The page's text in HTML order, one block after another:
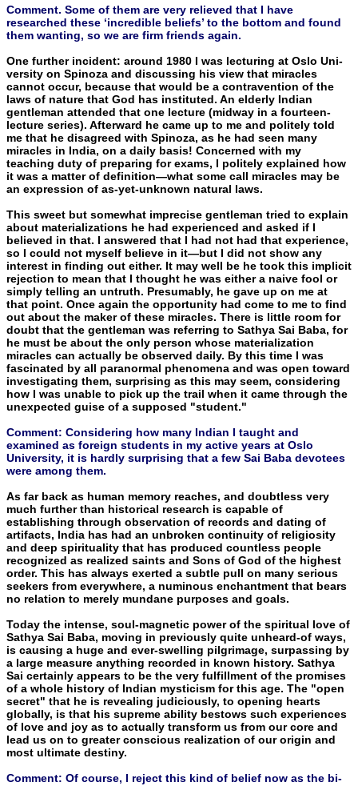
Comment. Some of them are very relieved that I have
researched these ‘incredible beliefs’ to the bottom and found
them wanting, so we are firm friends again.
One further incident: around 1980 I was lecturing at Oslo Uni­
versity on Spinoza and discussing his view that miracles
cannot oc­cur, because that would be a contravention of the
laws of nature that God has instituted. An elderly Indian
gentleman attended that one lecture (midway in a fourteen-
lecture series). Afterward he came up to me and politely told
me that he disagreed with Spino­za, as he had seen many
miracles in India, on a daily basis! Con­cerned with my
teaching duty of preparing for exams, I politely explained how
it was a matter of definition—what some call mira­cles may be
an expression of as-yet-unknown natural laws.
This sweet but somewhat imprecise gentleman tried to explain
about materializations he had experienced and asked if I
believed in that. I answered that I had not had that experience,
so I could not myself believe in it—but I did not show any
interest in finding out either. It may well be he took this implicit
rejection to mean that I thought he was either a naive fool or
simply telling an untruth. Pre­sumably, he gave up on me at
that point. Once again the opportu­nity had come to me to find
out about the maker of these miracles. There is little room for
doubt that the gentleman was referring to Sathya Sai Baba, for
he must be about the only person whose ma­terialization
miracles can actually be observed daily. By this time I was
fascinated by all paranormal phenomena and was open toward
investigating them, surprising as this may seem, considering
how I was unable to pick up the trail when it came through the
unexpect­ed guise of a supposed "student."
Comment: Considering how many Indian I taught and
examined as foreign students in my active years at Oslo
University, it is hardly surprising that a few Sai Baba devotees
were among them.
As far back as human memory reaches, and doubtless very
much further than historical research is capable of
establishing through observation of records and dating of
artifacts, India has had an unbroken continuity of religiosity
and deep spirituality that has produced countless people
recognized as realized saints and Sons of God of the highest
order. This has always exerted a subtle pull on many serious
seekers from everywhere, a numinous enchantment that bears
no relation to merely mundane purposes and goals.
Today the intense, soul-magnetic power of the spiritual love of
Sathya Sai Baba, moving in previously quite unheard-of ways,
is causing a huge and ever-swelling pilgrimage, surpassing by
a large measure anything recorded in known history. Sathya
Sai certainly appears to be the very fulfillment of the promises
of a whole histo­ry of Indian mysticism for this age. The "open
secret" that he is revealing judiciously, to opening hearts
globally, is that his supreme ability bestows such experiences
of love and joy as to actually trans­form us from our core and
lead us on to greater conscious realiza­tion of our origin and
most ultimate destiny.
Comment: Of course, I reject this kind of belief now as the bi-